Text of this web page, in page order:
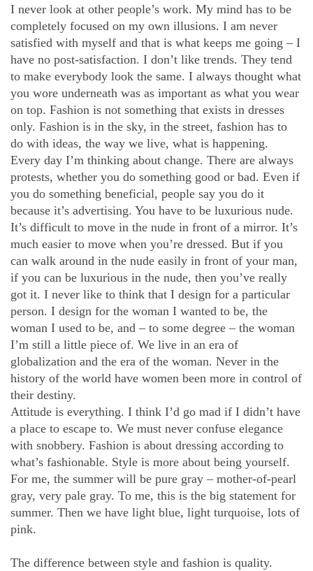
I never look at other people’s work. My mind has to be
completely focused on my own illusions. I am never
satisfied with myself and that is what keeps me going – I
have no post-satisfaction. I don’t like trends. They tend
to make everybody look the same. I always thought what
you wore underneath was as important as what you wear
on top. Fashion is not something that exists in dresses
only. Fashion is in the sky, in the street, fashion has to
do with ideas, the way we live, what is happening.
Every day I’m thinking about change. There are always
protests, whether you do something good or bad. Even if
you do something beneficial, people say you do it
because it’s advertising. You have to be luxurious nude.
It’s difficult to move in the nude in front of a mirror. It’s
much easier to move when you’re dressed. But if you
can walk around in the nude easily in front of your man,
if you can be luxurious in the nude, then you’ve really
got it. I never like to think that I design for a particular
person. I design for the woman I wanted to be, the
woman I used to be, and – to some degree – the woman
I’m still a little piece of. We live in an era of
globalization and the era of the woman. Never in the
history of the world have women been more in control of
their destiny.
Attitude is everything. I think I’d go mad if I didn’t have
a place to escape to. We must never confuse elegance
with snobbery. Fashion is about dressing according to
what’s fashionable. Style is more about being yourself.
For me, the summer will be pure gray – mother-of-pearl
gray, very pale gray. To me, this is the big statement for
summer. Then we have light blue, light turquoise, lots of
pink.
The difference between style and fashion is quality.